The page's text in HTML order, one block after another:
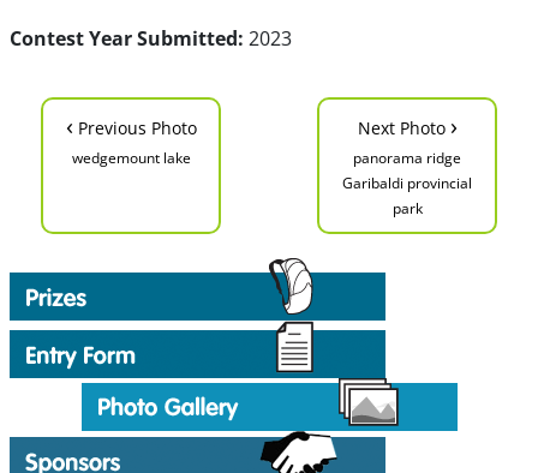
Contest Year Submitted: 2023
‹ Previous Photo
wedgemount lake
Next Photo ›
panorama ridge
Garibaldi provincial
park